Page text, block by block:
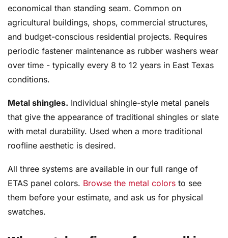
economical than standing seam. Common on
agricultural buildings, shops, commercial structures,
and budget-conscious residential projects. Requires
periodic fastener maintenance as rubber washers wear
over time - typically every 8 to 12 years in East Texas
conditions.
Metal shingles. Individual shingle-style metal panels
that give the appearance of traditional shingles or slate
with metal durability. Used when a more traditional
roofline aesthetic is desired.
All three systems are available in our full range of
ETAS panel colors. Browse the metal colors to see
them before your estimate, and ask us for physical
swatches.